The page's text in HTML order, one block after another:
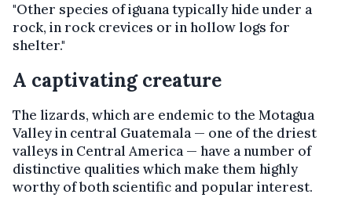
"Other species of iguana typically hide under a
rock, in rock crevices or in hollow logs for
shelter."
A captivating creature
The lizards, which are endemic to the Motagua
Valley in central Guatemala — one of the driest
valleys in Central America — have a number of
distinctive qualities which make them highly
worthy of both scientific and popular interest.